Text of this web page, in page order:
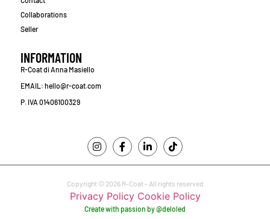
Collaborations
Seller
INFORMATION
R-Coat di Anna Masiello
EMAIL: hello@r-coat.com
P. IVA 01406100329
Copyright © 2026 R-Coat – All rights reserved
Privacy Policy Cookie Policy
Create with passion by @deloled